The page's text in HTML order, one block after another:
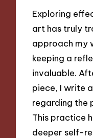
Exploring
art has truly
approach my
keeping a
invaluable.
piece, I write
regarding the
This practice
deeper self-